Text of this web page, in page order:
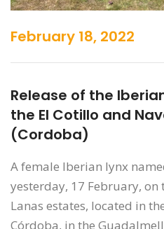
February 18, 2022
Release of the
the El Cotillo and
(Cordoba)
A female Iberian lynx
yesterday, 17 February, on
Lanas estates, located in
Córdoba, in the